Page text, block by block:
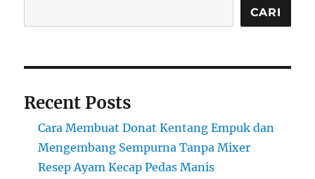
CARI
Recent Posts
Cara Membuat Donat Kentang Empuk dan
Mengembang Sempurna Tanpa Mixer
Resep Ayam Kecap Pedas Manis